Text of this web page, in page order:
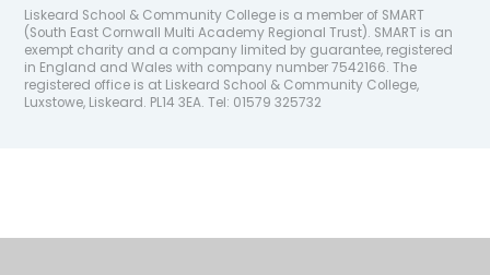
Liskeard School & Community College is a member of SMART
(South East Cornwall Multi Academy Regional Trust). SMART is an
exempt charity and a company limited by guarantee, registered
in England and Wales with company number 7542166. The
registered office is at Liskeard School & Community College,
Luxstowe, Liskeard. PL14 3EA. Tel: 01579 325732